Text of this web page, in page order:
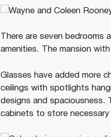
There are seven
amenities. The mansion
Glasses have added more
ceilings with spotlights
designs and spaciousness.
cabinets to store necessary